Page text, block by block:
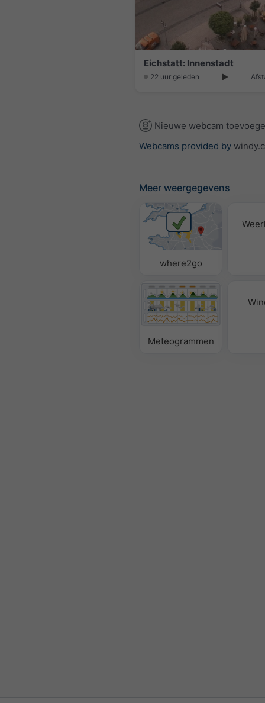
Eichstatt: Innenstadt
22 uur geleden
Nieuwe webcam
Webcams provided by
Meer weergegevens
where2go
Meteogrammen